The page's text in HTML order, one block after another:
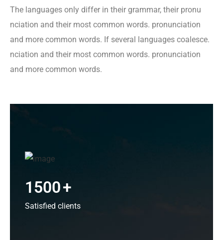
The languages only differ in their grammar, their pronu
nciation and their most common words. pronunciation
and more common words. If several languages coalesce.
nciation and their most common words. pronunciation
and more common words.
1500+
Satisfied clients